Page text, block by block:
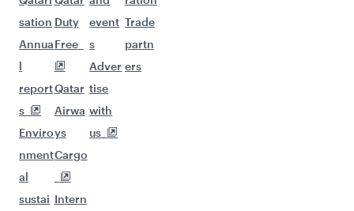
sation
Annua
l
report
s
Enviro
nment
al
sustai
Duty
Free
Qatar
Airwa
ys
Cargo
Intern
event
s
Adver
tise
with
us
Trade
partn
ers